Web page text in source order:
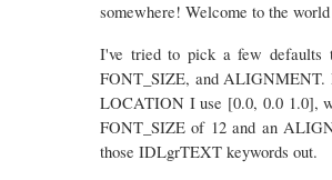
somewhere! Welcome to the
I've tried to pick a few
FONT_SIZE, and ALIGNMENT.
LOCATION I use [0.0, 0.0 1.0],
FONT_SIZE of 12 and an
those IDLgrTEXT keywords out.